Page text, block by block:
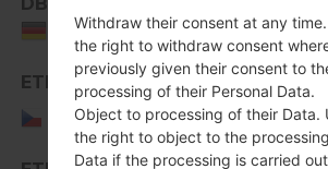
Germany
ETL
Czech
Republic
SM-
Withdraw their consent at any
the right to withdraw consent
previously given their consent to
processing of their Personal Data.
Object to processing of their Data.
the right to object to the
Data if the processing is carried